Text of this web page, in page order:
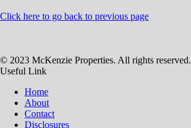
Click here to go back to previous page
© 2023 McKenzie Properties. All rights reserved.
Useful Link
Home
About
Contact
Disclosures